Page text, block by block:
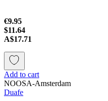
€9.95
$11.64
A$17.71
Add to cart
NOOSA-Amsterdam
Duafe